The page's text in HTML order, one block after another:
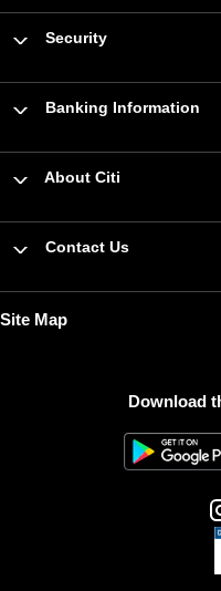
Security
Banking Information
About Citi
Contact Us
Site Map
Download